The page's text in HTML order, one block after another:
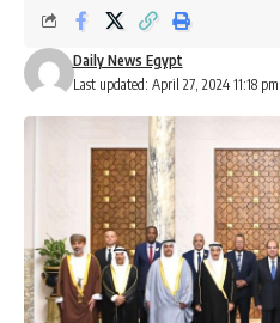
Last updated: April 27, 2024 11:18 pm
Daily News Egypt